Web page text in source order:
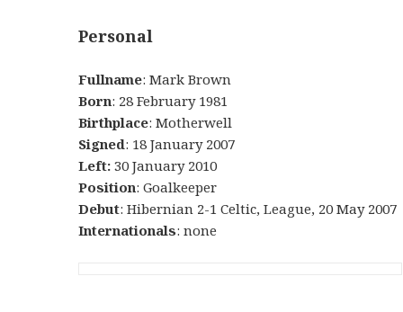
Personal
Fullname: Mark Brown
Born: 28 February 1981
Birthplace: Motherwell
Signed: 18 January 2007
Left:30 January 2010
Position: Goalkeeper
Debut: Hibernian 2-1 Celtic, League, 20 May 2007
Internationals: none